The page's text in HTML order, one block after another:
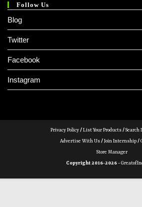
Follow Us
Blog
Twitter
Facebook
Instagram
Privacy Policy/List Your Products/Search
Advertise With Us/Join Internship/
Store Manager
Copyright 2016-2026 -